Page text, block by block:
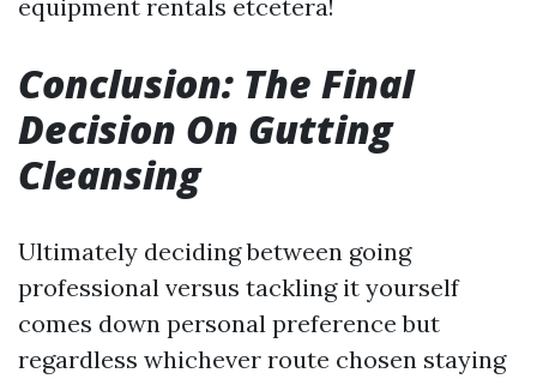
equipment rentals etcetera!
Conclusion: The Final
Decision On Gutting
Cleansing
Ultimately deciding between going
professional versus tackling it yourself
comes down personal preference but
regardless whichever route chosen staying